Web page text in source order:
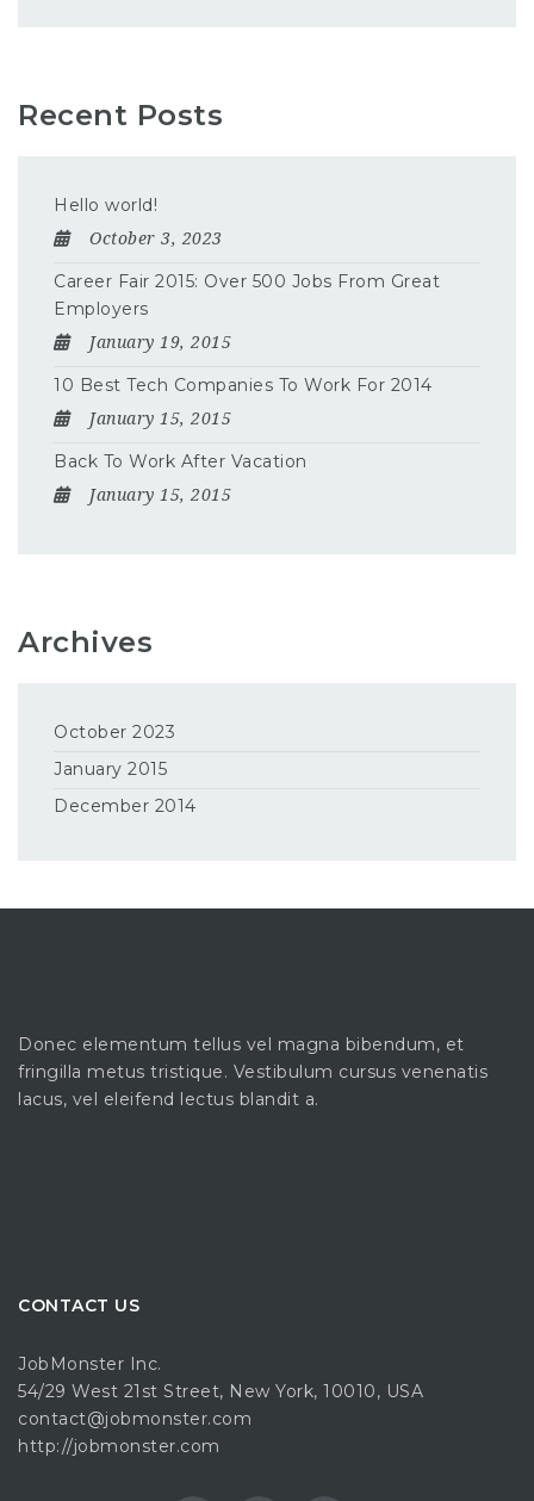
Recent Posts
Hello world!
October 3, 2023
Career Fair 2015: Over 500 Jobs From Great
Employers
January 19, 2015
10 Best Tech Companies To Work For 2014
January 15, 2015
Back To Work After Vacation
January 15, 2015
Archives
October 2023
January 2015
December 2014
Donec elementum tellus vel magna bibendum, et
fringilla metus tristique. Vestibulum cursus venenatis
lacus, vel eleifend lectus blandit a.
CONTACT US
JobMonster Inc.
54/29 West 21st Street, New York, 10010, USA
contact@jobmonster.com
http://jobmonster.com